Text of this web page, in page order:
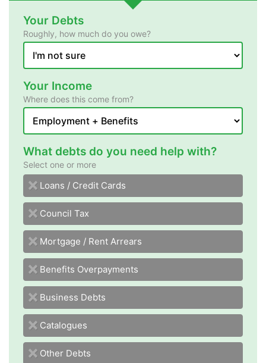
Your Debts
Roughly, how much do you owe?
Your Income
Where does this come from?
What debts do you need help with?
Select one or more
sdraC tiderC / snaoL
Council Tax
Mortgage / Rent Arrears
Benefits Overpayments
Business Debts
Catalogues
Other Debts